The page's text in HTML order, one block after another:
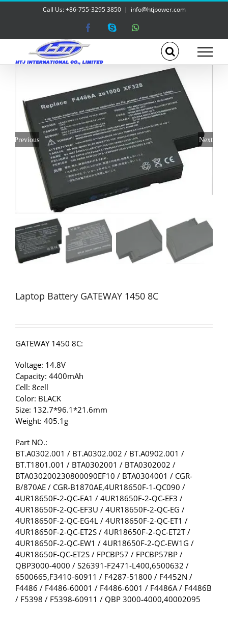
Call Us: +86-755-3295 3850 | info@htjpower.com
FacebookSkypeWhatsApp
Previous Next
Laptop Battery GATEWAY 1450 8C
GATEWAY 1450 8C:
Voltage: 14.8V
Capacity: 4400mAh
Cell: 8cell
Color: BLACK
Size: 132.7*96.1*21.6mm
Weight: 405.1g
Part NO.:
BT.A0302.001 / BT.A0302.002 / BT.A0902.001 /
BT.T1801.001 / BTA0302001 / BTA0302002 /
BTA030200230800090EF10 / BTA0304001 / CGR-
B/870AE / CGR-B1870AE,4UR18650F-1-QC090 /
4UR18650F-2-QC-EA1 / 4UR18650F-2-QC-EF3 /
4UR18650F-2-QC-EF3U / 4UR18650F-2-QC-EG /
4UR18650F-2-QC-EG4L / 4UR18650F-2-QC-ET1 /
4UR18650F-2-QC-ET2S / 4UR18650F-2-QC-ET2T /
4UR18650F-2-QC-EW1 / 4UR18650F-2-QC-EW1G /
4UR18650F-QC-ET2S / FPCBP57 / FPCBP57BP /
QBP3000-4000 / S26391-F2471-L400,6500632 /
6500665,F3410-60911 / F4287-51800 / F4452N /
F4486 / F4486-60001 / F4486-6001 / F4486A / F4486B
/ F5398 / F5398-60911 / QBP 3000-4000,40002095